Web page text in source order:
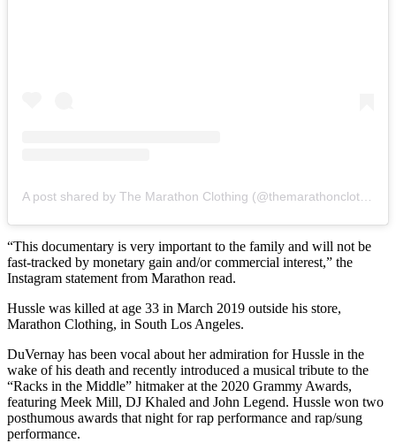
A post shared by The Marathon Clothing (@themarathonclothing)
“This documentary is very important to the family and will not be
fast-tracked by monetary gain and/or commercial interest,” the
Instagram statement from Marathon read.
Hussle was killed at age 33 in March 2019 outside his store,
Marathon Clothing, in South Los Angeles.
DuVernay has been vocal about her admiration for Hussle in the
wake of his death and recently introduced a musical tribute to the
“Racks in the Middle” hitmaker at the 2020 Grammy Awards,
featuring Meek Mill, DJ Khaled and John Legend. Hussle won two
posthumous awards that night for rap performance and rap/sung
performance.